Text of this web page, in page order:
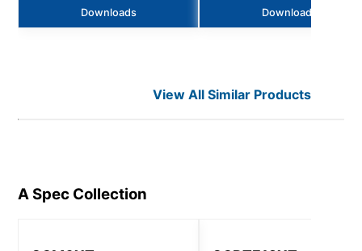
Downloads Downloads
View All Similar Products
A Spec Collection